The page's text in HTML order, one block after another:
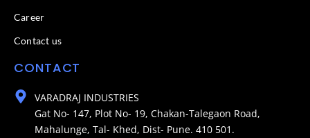
Career
Contact us
CONTACT
VARADRAJ INDUSTRIES
Gat No- 147, Plot No- 19, Chakan-Talegaon Road,
Mahalunge, Tal- Khed, Dist- Pune. 410 501.